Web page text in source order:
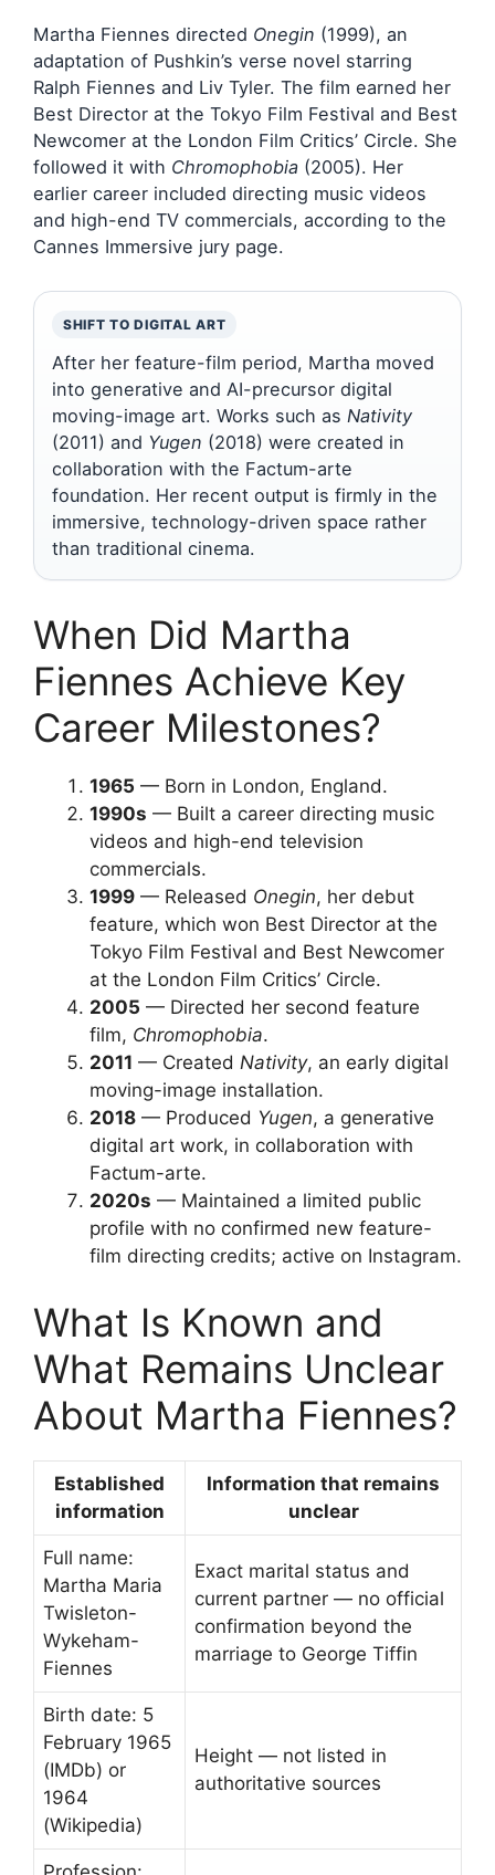
Martha Fiennes directed Onegin (1999), an
adaptation of Pushkin’s verse novel starring
Ralph Fiennes and Liv Tyler. The film earned her
Best Director at the Tokyo Film Festival and Best
Newcomer at the London Film Critics’ Circle. She
followed it with Chromophobia (2005). Her
earlier career included directing music videos
and high-end TV commercials, according to the
Cannes Immersive jury page.
SHIFT TO DIGITAL ART
After her feature-film period, Martha moved
into generative and AI-precursor digital
moving-image art. Works such as Nativity
(2011) and Yugen (2018) were created in
collaboration with the Factum-arte
foundation. Her recent output is firmly in the
immersive, technology-driven space rather
than traditional cinema.
When Did Martha
Fiennes Achieve Key
Career Milestones?
1965 — Born in London, England.
1990s — Built a career directing music
videos and high-end television
commercials.
1999 — Released Onegin, her debut
feature, which won Best Director at the
Tokyo Film Festival and Best Newcomer
at the London Film Critics’ Circle.
2005 — Directed her second feature
film, Chromophobia.
2011 — Created Nativity, an early digital
moving-image installation.
2018 — Produced Yugen, a generative
digital art work, in collaboration with
Factum-arte.
2020s — Maintained a limited public
profile with no confirmed new feature-
film directing credits; active on Instagram.
What Is Known and
What Remains Unclear
About Martha Fiennes?
Established
information
Information that remains
unclear
Full name:
Martha Maria
Twisleton-
Wykeham-
Fiennes
Exact marital status and
current partner — no official
confirmation beyond the
marriage to George Tiffin
Birth date: 5
February 1965
(IMDb) or
1964
(Wikipedia)
Height — not listed in
authoritative sources